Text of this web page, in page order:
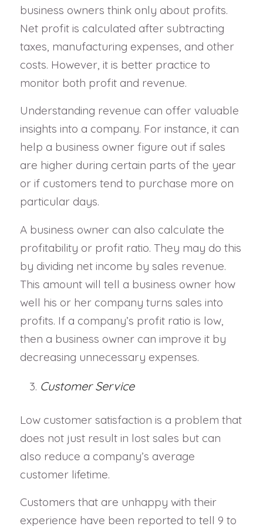
business owners think only about profits.
Net profit is calculated after subtracting
taxes, manufacturing expenses, and other
costs. However, it is better practice to
monitor both profit and revenue.
Understanding revenue can offer valuable
insights into a company. For instance, it can
help a business owner figure out if sales
are higher during certain parts of the year
or if customers tend to purchase more on
particular days.
A business owner can also calculate the
profitability or profit ratio. They may do this
by dividing net income by sales revenue.
This amount will tell a business owner how
well his or her company turns sales into
profits. If a company’s profit ratio is low,
then a business owner can improve it by
decreasing unnecessary expenses.
Customer Service
Low customer satisfaction is a problem that
does not just result in lost sales but can
also reduce a company’s average
customer lifetime.
Customers that are unhappy with their
experience have been reported to tell 9 to